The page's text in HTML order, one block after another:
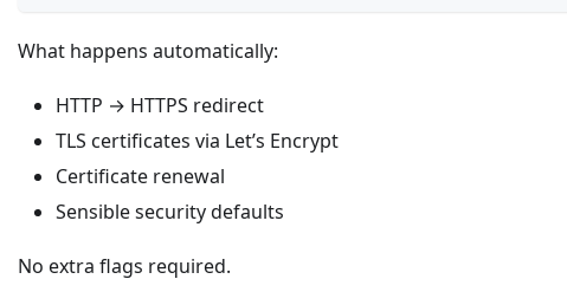
What happens automatically:
HTTP → HTTPS redirect
TLS certificates via Let’s Encrypt
Certificate renewal
Sensible security defaults
No extra flags required.